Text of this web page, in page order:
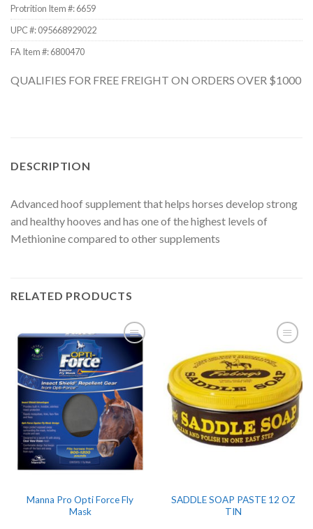
Protrition Item #:6659
UPC #:095668929022
FA Item #: 6800470
QUALIFIES FOR FREE FREIGHT ON ORDERS OVER $1000
DESCRIPTION
Advanced hoof supplement that helps horses develop strong
and healthy hooves and has one of the highest levels of
Methionine compared to other supplements
RELATED PRODUCTS
Manna Pro Opti Force Fly
Mask
SADDLE SOAP PASTE 12 OZ
TIN